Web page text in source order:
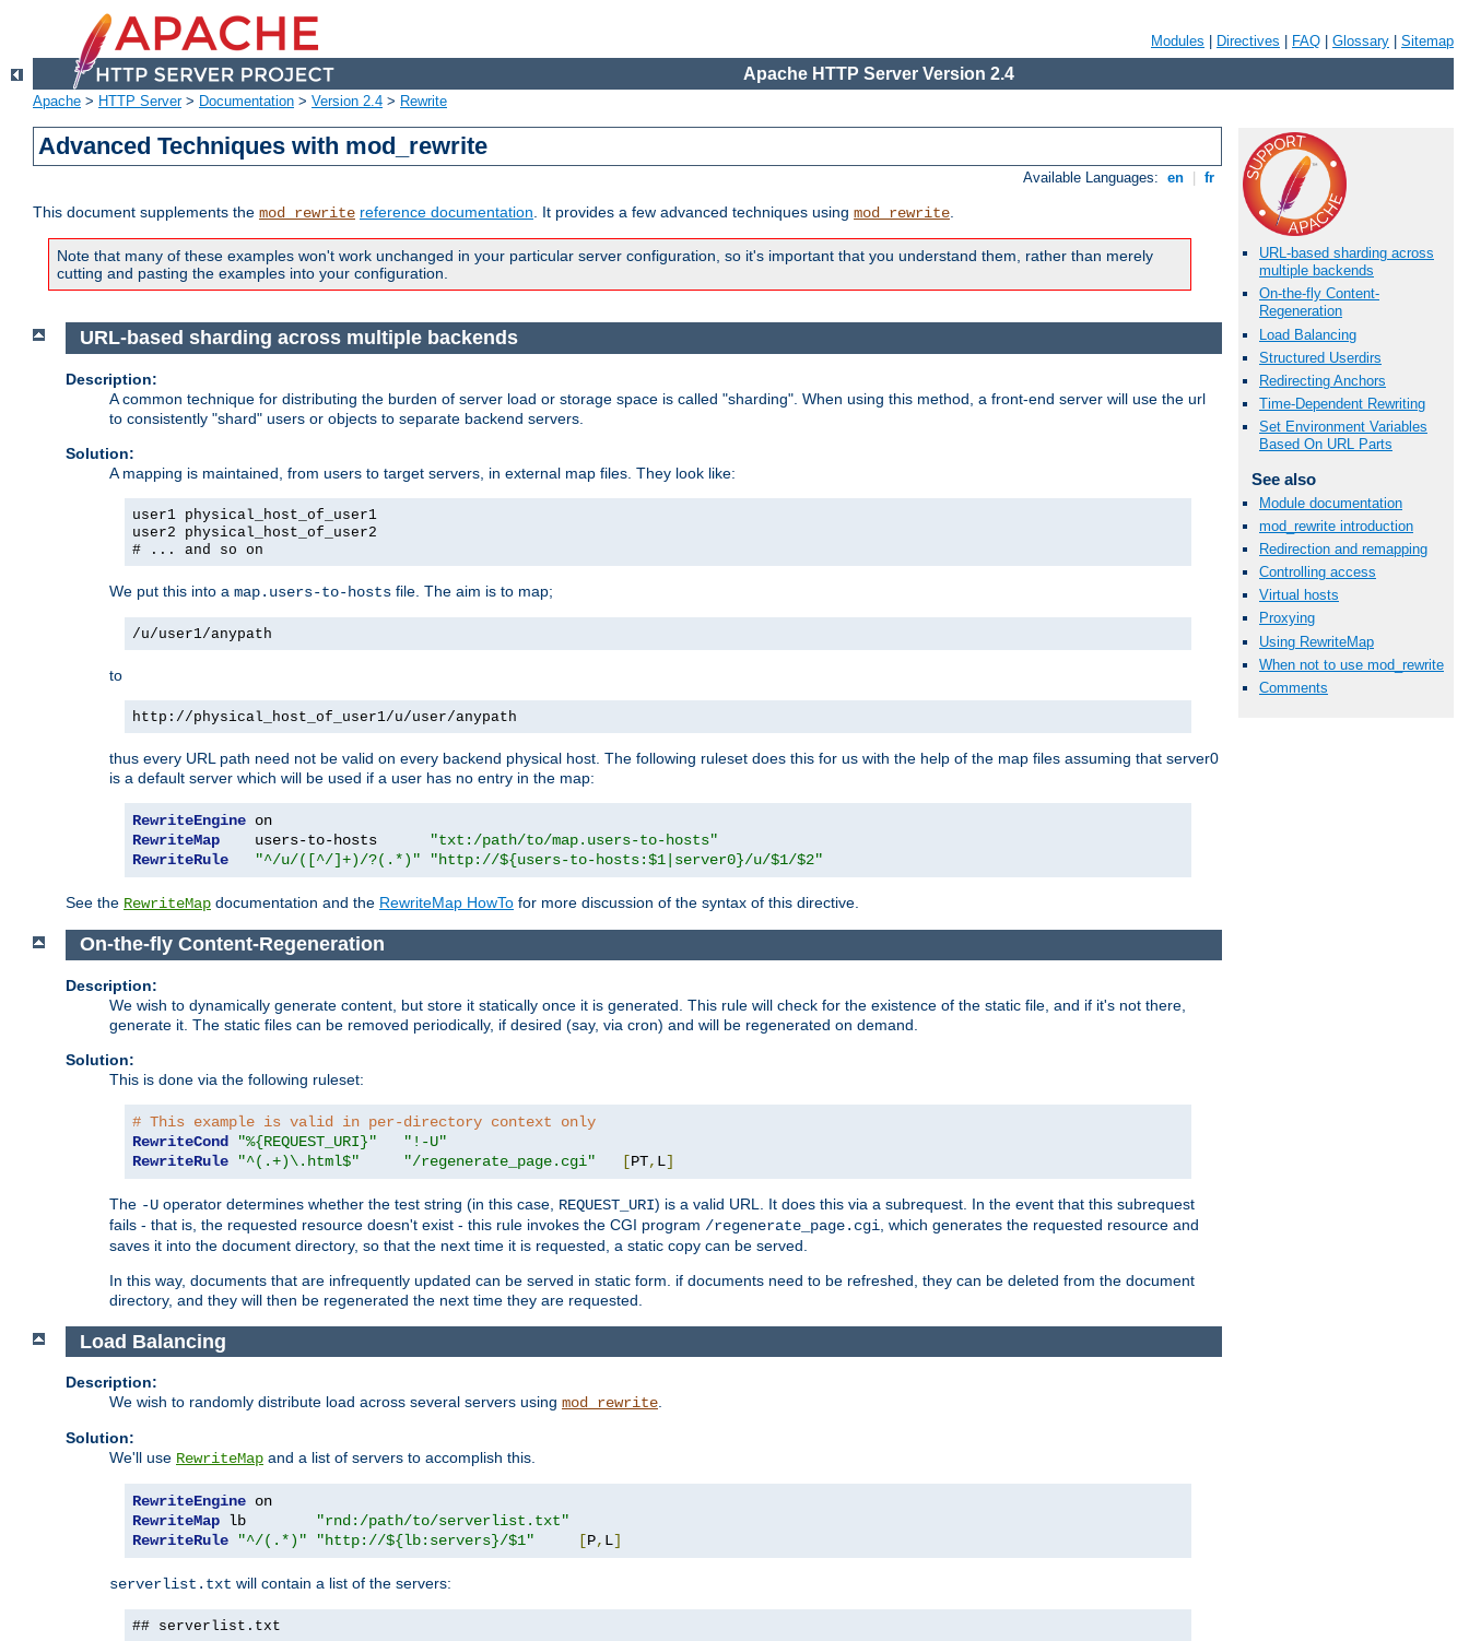
Modules Directives FAQ Glossary Sitemap
Apache HTTP Server Version 2.4
Apache > HTTP Server> Documentation > Version 2.4 > Rewrite
Advanced Techniques with mod_rewrite
Available Languages: en fr
This document supplements the mod_rewrite reference documentation. It provides a few advanced techniques using mod_rewrite.
Note that many of these examples won't work unchanged in your particular server configuration, so it's important that you understand them, rather than merely
cutting and pasting the examples into your configuration.
URL-based sharding across
multiple backends
On-the-fly Content-
Regeneration
Load Balancing
Structured Userdirs
Redirecting Anchors
Time-Dependent Rewriting
Set Environment Variables
Based On URL Parts
See also
Module documentation
mod_rewrite introduction
Redirection and remapping
Controlling access
Virtual hosts
Proxying
Using RewriteMap
When not to use mod_rewrite
Comments
URL-based sharding across multiple backends
Description:
A common technique for distributing the burden of server load or storage space is called "sharding". When using this method, a front-end server will use the url
to consistently "shard" users or objects to separate backend servers.
Solution:
A mapping is maintained, from users to target servers, in external map files. They look like:
user1 physical_host_of_user1
user2 physical_host_of_user2
# ... and so on
We put this into a map.users-to-hosts file. The aim is to map;
/u/user1/anypath
to
http://physical_host_of_user1/u/user/anypath
thus every URL path need not be valid on every backend physical host. The following ruleset does this for us with the help of the map files assuming that server0
is a default server which will be used if a user has no entry in the map:
RewriteEngine
RewriteMap
    users-to-hosts
"txt:/path/to/map.users-to-hosts"
RewriteRule
"^/u/([^/]+)/?(.*)" "http://${users-to-hosts:$1|server0}/u/$1/$2"
See the RewriteMap documentation and the RewriteMap HowTo for more discussion of the syntax of this directive.
On-the-fly Content-Regeneration
Description:
We wish to dynamically generate content, but store it statically once it is generated. This rule will check for the existence of the static file, and if it's not there,
generate it. The static files can be removed periodically, if desired (say, via cron) and will be regenerated on demand.
Solution:
This is done via the following ruleset:
# This example is valid in per-directory context only
RewriteCond
"%{REQUEST_URI}"
"!-U"
RewriteRule
"^(.+)\.html$" "/regenerate_page.cgi" [PT, L]
The -U operator determines whether the test string (in this case, REQUEST_URI) is a valid URL. It does this via a subrequest. In the event that this subrequest
fails - that is, the requested resource doesn't exist - this rule invokes the CGI program /regenerate_page.cgi , which generates the requested resource and
saves it into the document directory, so that the next time it is requested, a static copy can be served.
In this way, documents that are infrequently updated can be served in static form. if documents need to be refreshed, they can be deleted from the document
directory, and they will then be regenerated the next time they are requested.
Load Balancing
Description:
We wish to randomly distribute load across several servers using mod_rewrite.
Solution:
We'll use RewriteMap and a list of servers to accomplish this.
RewriteEngine
RewriteMap lb
"rnd:/path/to/serverlist.txt"
RewriteRule
"^/(.*)" "http://${lb:servers}/$1" [P, L]
serverlist.txt will contain a list of the servers:
## serverlist.txt